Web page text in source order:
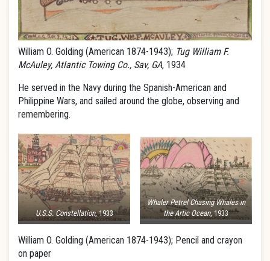
William O. Golding (American 1874-1943); Tug William F.
McAuley, Atlantic Towing Co., Sav, GA, 1934
He served in the Navy during the Spanish-American and
Philippine Wars, and sailed around the globe, observing and
remembering.
U.S.S. Constellation, 1933
Whaler Petrel Chasing Whales in
the Artic Ocean, 1933
William O. Golding (American 1874-1943); Pencil and crayon
on paper